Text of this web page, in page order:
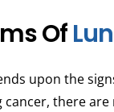
Of
upon the
there